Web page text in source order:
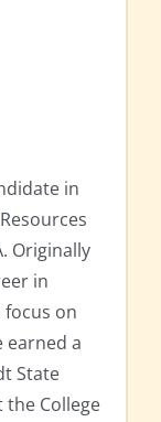
in
Originally
in
focus on
earned a
State
the College